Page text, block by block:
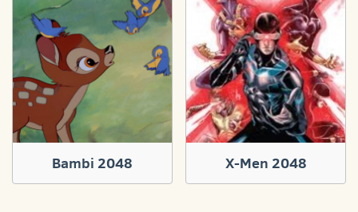
Bambi 2048 X-Men 2048